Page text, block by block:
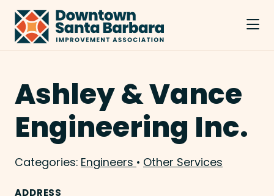
Skip to Main Content
Ashley & Vance
Engineering Inc.
Categories: Engineers • Other Services
ADDRESS